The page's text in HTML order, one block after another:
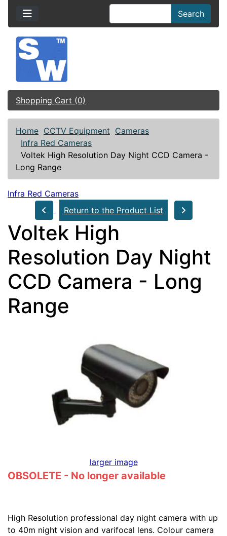
Search
Shopping Cart (0)
Home CCTV Equipment Cameras
Infra Red Cameras
Voltek High Resolution Day Night CCD Camera -
Long Range
Infra Red Cameras
Return to the Product List
Voltek High
Resolution Day Night
CCD Camera - Long
Range
larger image
OBSOLETE - No longer available
High Resolution professional day night camera with up
to 40m night vision and varifocal lens. Colour camera